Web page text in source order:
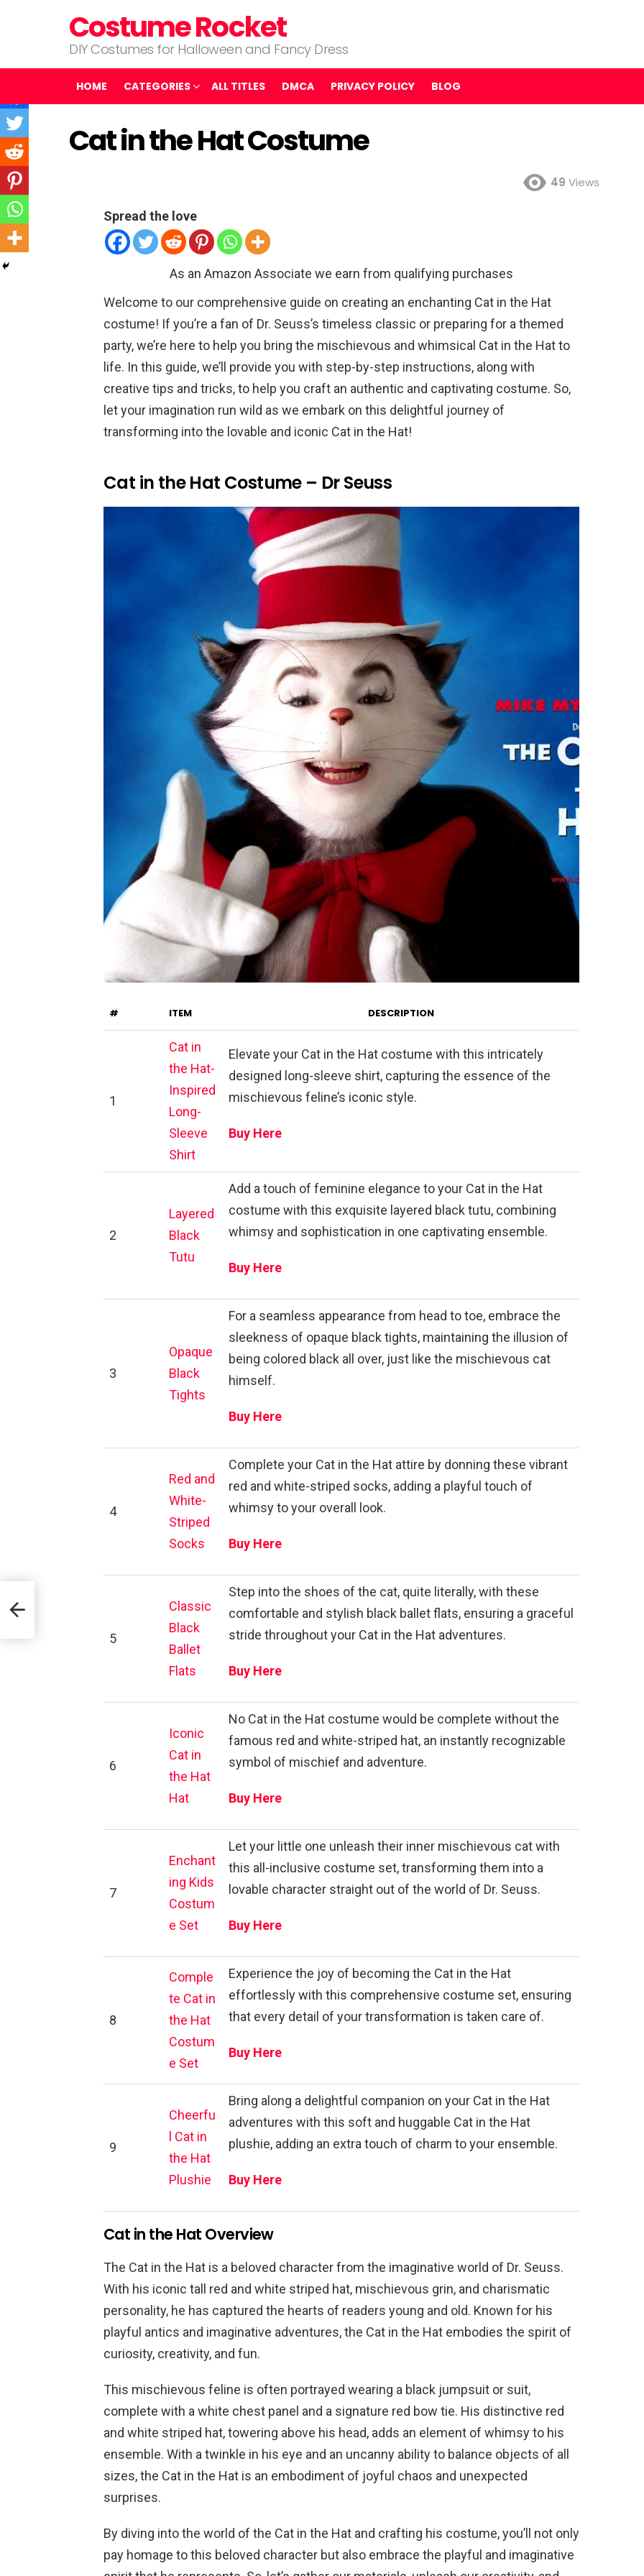
Costume Rocket
DIY Costumes for Halloween and Fancy Dress
HOME CATEGORIES ALL TITLES DMCA PRIVACY POLICY BLOG
Cat in the Hat Costume
49 Views
Spread the love
As an Amazon Associate we earn from qualifying purchases
Welcome to our comprehensive guide on creating an enchanting Cat in the Hat
costume! If you’re a fan of Dr. Seuss’s timeless classic or preparing for a themed
party, we’re here to help you bring the mischievous and whimsical Cat in the Hat to
life. In this guide, we’ll provide you with step-by-step instructions, along with
creative tips and tricks, to help you craft an authentic and captivating costume. So,
let your imagination run wild as we embark on this delightful journey of
transforming into the lovable and iconic Cat in the Hat!
Cat in the Hat Costume – Dr Seuss
# ITEM DESCRIPTION
1
Cat in
the Hat-
Inspired
Long-
Sleeve
Shirt
Elevate your Cat in the Hat costume with this intricately
designed long-sleeve shirt, capturing the essence of the
mischievous feline’s iconic style.
Buy Here
2
Layered
Black
Tutu
Add a touch of feminine elegance to your Cat in the Hat
costume with this exquisite layered black tutu, combining
whimsy and sophistication in one captivating ensemble.
Buy Here
3
Opaque
Black
Tights
For a seamless appearance from head to toe, embrace the
sleekness of opaque black tights, maintaining the illusion of
being colored black all over, just like the mischievous cat
himself.
Buy Here
4
Red and
White-
Striped
Socks
Complete your Cat in the Hat attire by donning these vibrant
red and white-striped socks, adding a playful touch of
whimsy to your overall look.
Buy Here
5
Classic
Black
Ballet
Flats
Step into the shoes of the cat, quite literally, with these
comfortable and stylish black ballet flats, ensuring a graceful
stride throughout your Cat in the Hat adventures.
Buy Here
6
Iconic
Cat in
the Hat
Hat
No Cat in the Hat costume would be complete without the
famous red and white-striped hat, an instantly recognizable
symbol of mischief and adventure.
Buy Here
7
Enchant
ing Kids
Costum
e Set
Let your little one unleash their inner mischievous cat with
this all-inclusive costume set, transforming them into a
lovable character straight out of the world of Dr. Seuss.
Buy Here
8
Comple
te Cat in
the Hat
Costum
e Set
Experience the joy of becoming the Cat in the Hat
effortlessly with this comprehensive costume set, ensuring
that every detail of your transformation is taken care of.
Buy Here
9
Cheerfu
l Cat in
the Hat
Plushie
Bring along a delightful companion on your Cat in the Hat
adventures with this soft and huggable Cat in the Hat
plushie, adding an extra touch of charm to your ensemble.
Buy Here
Cat in the Hat Overview
The Cat in the Hat is a beloved character from the imaginative world of Dr. Seuss.
With his iconic tall red and white striped hat, mischievous grin, and charismatic
personality, he has captured the hearts of readers young and old. Known for his
playful antics and imaginative adventures, the Cat in the Hat embodies the spirit of
curiosity, creativity, and fun.
This mischievous feline is often portrayed wearing a black jumpsuit or suit,
complete with a white chest panel and a signature red bow tie. His distinctive red
and white striped hat, towering above his head, adds an element of whimsy to his
ensemble. With a twinkle in his eye and an uncanny ability to balance objects of all
sizes, the Cat in the Hat is an embodiment of joyful chaos and unexpected
surprises.
By diving into the world of the Cat in the Hat and crafting his costume, you’ll not only
pay homage to this beloved character but also embrace the playful and imaginative